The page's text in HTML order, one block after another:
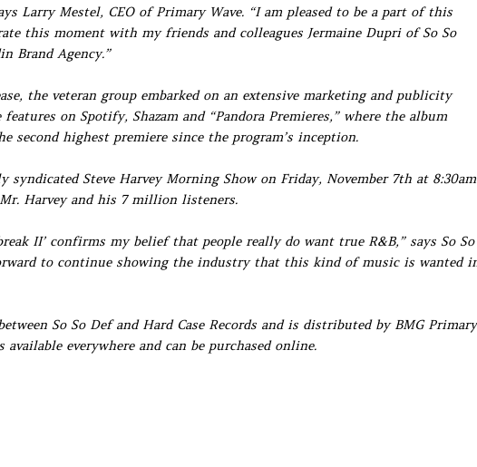
Larry Mestel, CEO of Primary Wave. “I am pleased to be a part of this
this moment with my friends and colleagues Jermaine Dupri of So So
Brand Agency.”
the veteran group embarked on an extensive marketing and publicity
on Spotify, Shazam and “Pandora Premieres,” where the album
second highest premiere since the program’s inception.
Steve Harvey Morning Show on Friday, November 7th at 8:30am
Harvey and his 7 million listeners.
II’ confirms my belief that people really do want true R&B,” says So So
to continue showing the industry that this kind of music is wanted
So So Def and Hard Case Records and is distributed by BMG Primary
everywhere and can be purchased online.